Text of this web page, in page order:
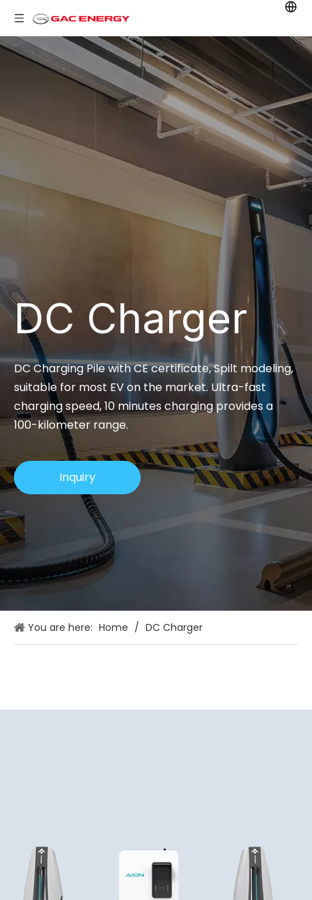
DC Charger
DC Charging Pile with CE certificate, Spilt modeling,
suitable for most EV on the market. Ultra-fast
charging speed, 10 minutes charging provides a
100-kilometer range.
Inquiry
You are here: Home / DC Charger